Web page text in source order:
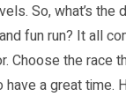
So, what’s the
fun run? It all
Choose the race
have a great time.